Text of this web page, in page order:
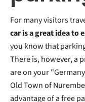
For many visitors
car is a great idea to
you know that
There is, however, a
are on your
Old Town of
advantage of a free